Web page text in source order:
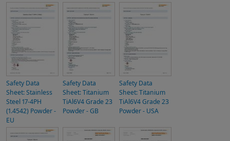
Safety Data
Sheet: Stainless
Steel 17-4PH
(1.4542) Powder -
EU
Safety Data
Sheet: Titanium
TiAl6V4 Grade 23
Powder - GB
Safety Data
Sheet: Titanium
TiAl6V4 Grade 23
Powder - USA